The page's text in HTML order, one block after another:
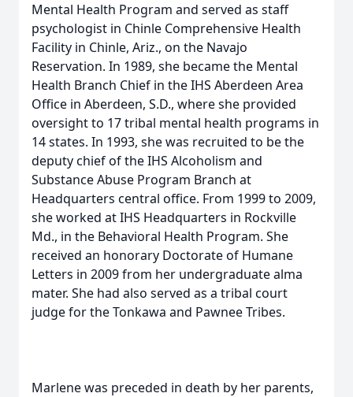
Mental Health Program and served as staff
psychologist in Chinle Comprehensive Health
Facility in Chinle, Ariz., on the Navajo
Reservation. In 1989, she became the Mental
Health Branch Chief in the IHS Aberdeen Area
Office in Aberdeen, S.D., where she provided
oversight to 17 tribal mental health programs in
14 states. In 1993, she was recruited to be the
deputy chief of the IHS Alcoholism and
Substance Abuse Program Branch at
Headquarters central office. From 1999 to 2009,
she worked at IHS Headquarters in Rockville
Md., in the Behavioral Health Program. She
received an honorary Doctorate of Humane
Letters in 2009 from her undergraduate alma
mater. She had also served as a tribal court
judge for the Tonkawa and Pawnee Tribes.
Marlene was preceded in death by her parents,